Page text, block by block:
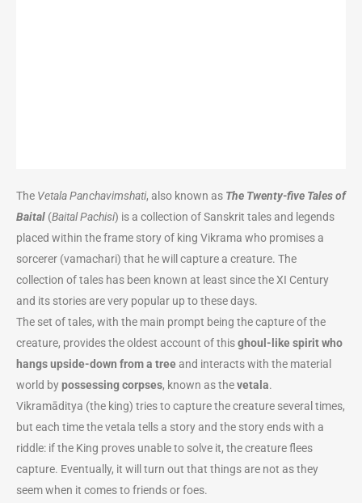
The Vetala Panchavimshati, also known as The Twenty-five Tales of
Baital (Baital Pachisi) is a collection of Sanskrit tales and legends
placed within the frame story of king Vikrama who promises a
sorcerer (vamachari) that he will capture a creature. The
collection of tales has been known at least since the XI Century
and its stories are very popular up to these days.
The set of tales, with the main prompt being the capture of the
creature, provides the oldest account of thisghoul-like spirit who
hangs upside-down from a treeand interacts with the material
world bypossessing corpses, known as thevetala.
Vikramāditya (the king) tries to capture the creature several times,
but each time the vetala tells a story and the story ends with a
riddle: if the King proves unable to solve it, the creature flees
capture. Eventually, it will turn out that things are not as they
seem when it comes to friends or foes.